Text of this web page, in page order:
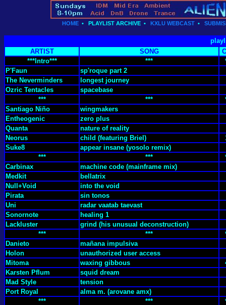
HOME • PLAYLIST ARCHIVE • KXLU WEBCAST •
ARTIST
SONG
***Intro***
***
P'Faun
sp'roque part 2
The Neverminders
longest journey
Ozric Tentacles
spacebase
***
***
Santiago Niño
wingmakers
Entheogenic
zero plus
Quanta
nature of reality
Neorus
child (featuring Briel)
Suke8
appear insane (yosolo remix)
***
***
Carbinax
machine code (mainframe mix)
Medkit
bellatrix
Null+Void
into the void
Pirata
sin tonos
Uni
radar vaatab taevast
Sonornote
healing 1
Lackluster
grind (his unusual deconstruction)
***
***
Danieto
mañana impulsiva
Holon
unauthorized user access
Mitoma
waxing gibbous
Karsten Pflum
squid dream
Mad Style
tension
Port Royal
alma m. (arovane amx)
***
***